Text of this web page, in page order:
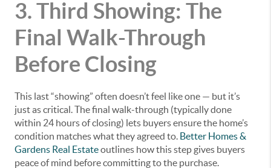
3. Third Showing: The
Final Walk-Through
Before Closing
This last “showing” often doesn’t feel like one — but it’s
just as critical. The final walk-through (typically done
within 24 hours of closing) lets buyers ensure the home’s
condition matches what they agreed to. Better Homes &
Gardens Real Estateoutlines how this step gives buyers
peace of mind before committing to the purchase.